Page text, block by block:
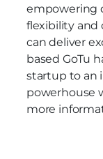
empowering
flexibility and
can deliver
based GoTu
startup to an
powerhouse
more